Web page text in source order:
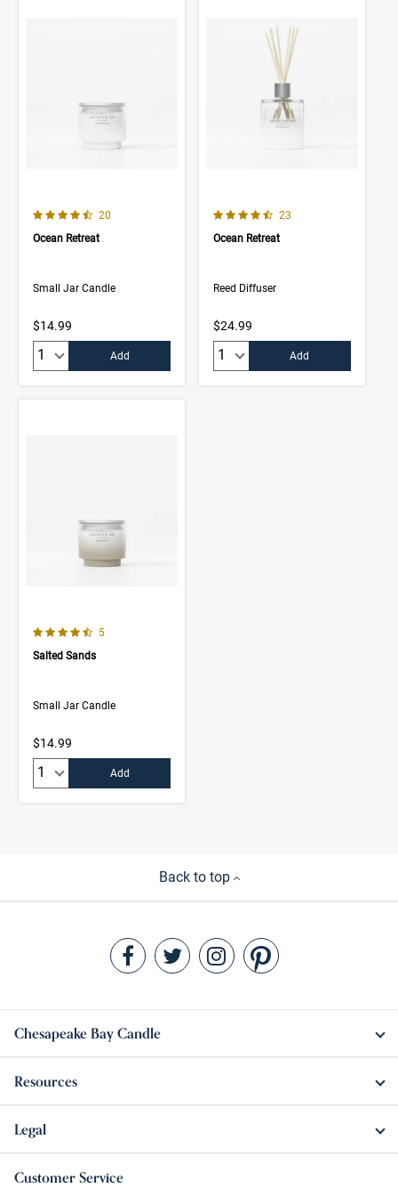
4.8 out of 5 Customer Rating
Number of Customer reviews
20
Ocean Retreat
Small Jar Candle
$14.99
Add
4.7 out of 5 Customer Rating
Number of Customer
23
Ocean Retreat
Reed Diffuser
$24.99
Add
4.4 out of 5 Customer Rating
Number of Customer reviews
5
Salted Sands
Small Jar Candle
$14.99
Add
Back to top
Chesapeake Bay Candle
Resources
Legal
Customer Service